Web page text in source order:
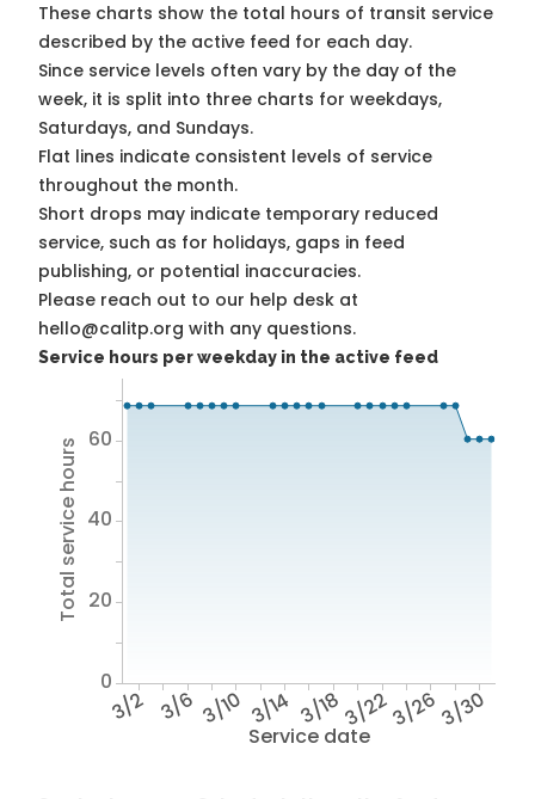
These charts show the total hours of transit service
described by the active feed for each day.
Since service levels often vary by the day of the
week, it is split into three charts for weekdays,
Saturdays, and Sundays.
Flat lines indicate consistent levels of service
throughout the month.
Short drops may indicate temporary reduced
service, such as for holidays, gaps in feed
publishing, or potential inaccuracies.
Please reach out to our help desk at
hello@calitp.org with any questions.
Service hours per weekday in the active feed
Service date
3/2 3/6 3/10 3/14 3/183/223/263/30
Total service hours
0
20
40
60